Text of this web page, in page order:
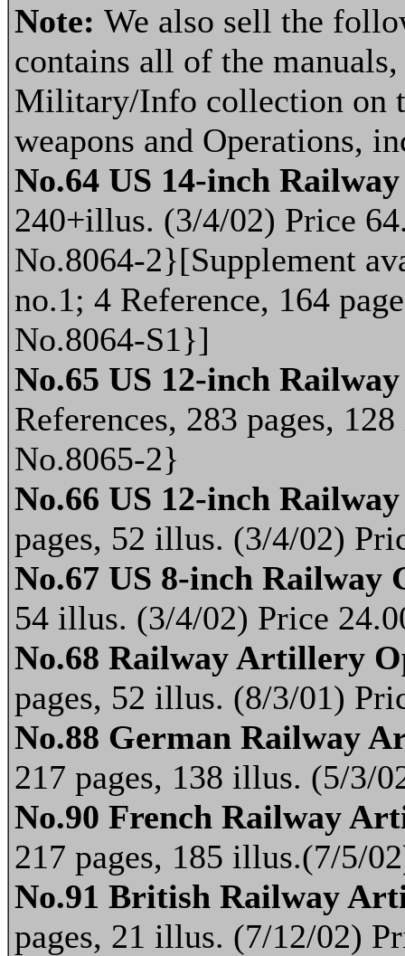
Note: We also sell the
contains all of the
Military/Info collection on
weapons and Operations,
No.64 US 14-inch
240+illus. (3/4/02) Price
No.8064-2}[Supplement
no.1; 4 Reference, 164
No.8064-S1}]
No.65 US 12-inch
References, 283 pages,
No.8065-2}
No.66 US 12-inch
pages, 52 illus. (3/4/02)
No.67 US 8-inch Railway
54 illus. (3/4/02) Price
No.68 Railway Artillery
pages, 52 illus. (8/3/01)
No.88 German Railway
217 pages, 138 illus. (5/3/
No.90 French Railway
217 pages, 185 illus.(7/5/
No.91 British Railway
pages, 21 illus. (7/12/02)